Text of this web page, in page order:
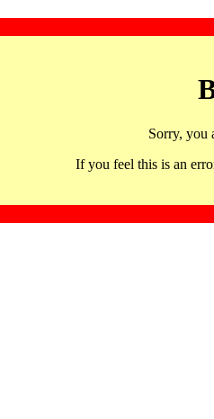
Sorry, you
If you feel this is an